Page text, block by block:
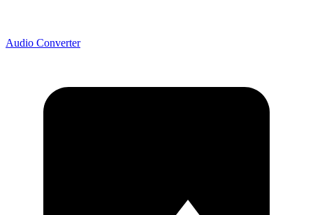
Audio Converter